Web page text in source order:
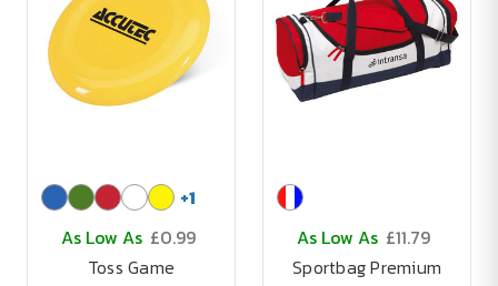
+1
As Low As £0.99
Toss Game
As Low As £11.79
Sportbag Premium